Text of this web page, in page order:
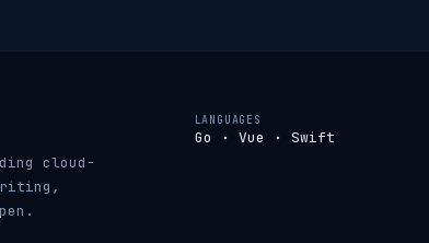
cloud-
LANGUAGES
Go · Vue · Swift